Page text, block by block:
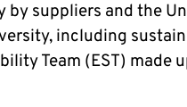
suppliers and the
including
Team (EST) made